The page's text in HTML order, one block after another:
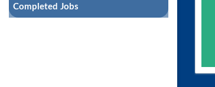
Completed Jobs